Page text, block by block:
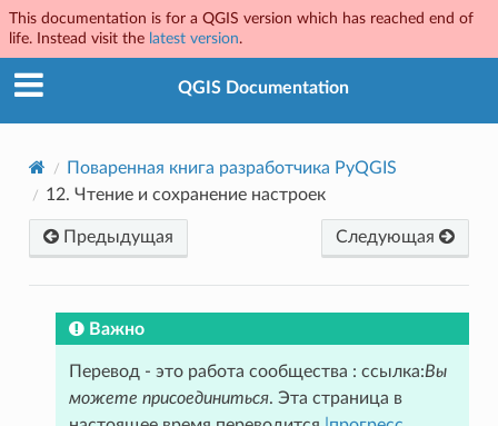
This documentation is for a QGIS version which has reached end of
life. Instead visit the latest version.
QGIS Documentation
Поваренная книга разработчика PyQGIS
12. Чтение и сохранение настроек
Предыдущая Следующая
Важно
Перевод - это работа сообщества : ссылка:Вы
можете присоединиться. Эта страница в